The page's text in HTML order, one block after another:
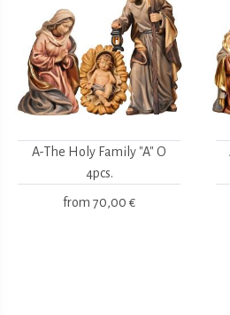
A-The Holy Family "A" O
4pcs.
from 70,00 €